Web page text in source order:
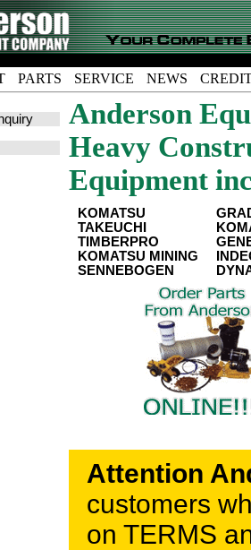
PARTS SERVICE NEWS
Anderson
Heavy
Equipment
KOMATSU
TAKEUCHI
TIMBERPRO
KOMATSU MINING
SENNEBOGEN
Attention
customers
on TERMS